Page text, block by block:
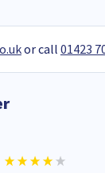
or call 01423